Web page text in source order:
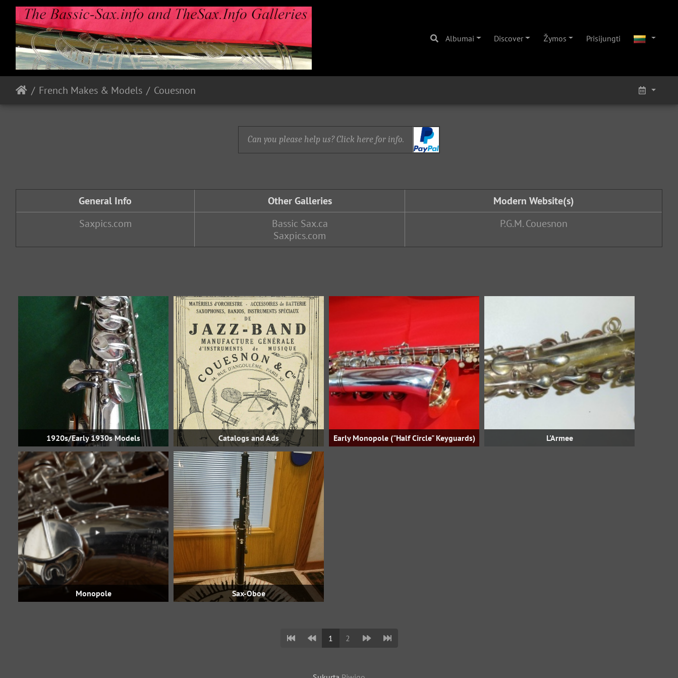
Albumai Discover Žymos Prisijungti
French Makes & Models Couesnon
Can you please help us? Click here for info.
General Info Other Galleries
Modern Website(s)
Saxpics.com
Bassic Sax.ca
Saxpics.com
P.G.M. Couesnon
1920s/Early 1930s Models Catalogs and Ads Early Monopole ("Half Circle" Keyguards) L'Armee
Monopole Sax-Oboe
1 2